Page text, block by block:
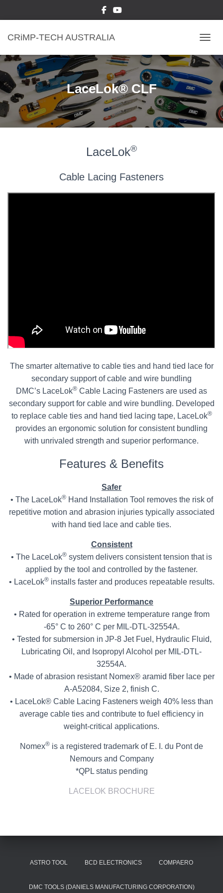
CRiMP-TECH AUSTRALIA
LaceLok® CLF
LaceLok®
Cable Lacing Fasteners
The smarter alternative to cable ties and hand tied lace for
secondary support of cable and wire bundling
DMC’s LaceLok® Cable Lacing Fasteners are used as
secondary support for cable and wire bundling. Developed
to replace cable ties and hand tied lacing tape, LaceLok®
provides an ergonomic solution for consistent bundling
with unrivaled strength and superior performance.
Features & Benefits
Safer
• The LaceLok®Hand Installation Tool removes the risk of
repetitive motion and abrasion injuries typically associated
with hand tied lace and cable ties.
Consistent
• The LaceLok® system delivers consistent tension that is
applied by the tool and controlled by the fastener.
• LaceLok®installs faster and produces repeatable results.
Superior Performance
• Rated for operation in extreme temperature range from
-65° C to 260° C per MIL-DTL-32554A.
• Tested for submersion in JP-8 Jet Fuel, Hydraulic Fluid,
Lubricating Oil, and Isopropyl Alcohol per MIL-DTL-
32554A.
• Made of abrasion resistant Nomex® aramid fiber lace per
A-A52084, Size 2, finish C.
• LaceLok® Cable Lacing Fasteners weigh 40% less than
average cable ties and contribute to fuel efficiency in
weight-critical applications.
Nomex® is a registered trademark of E. I. du Pont de
Nemours and Company
*QPL status pending
LACELOK BROCHURE
ASTRO TOOL BCD ELECTRONICS COMPAERO
DMC TOOLS (DANIELS MANUFACTURING CORPORATION)